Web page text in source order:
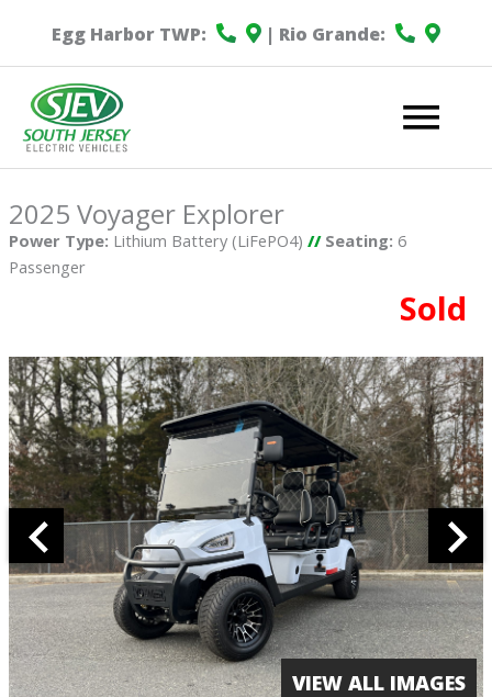
Egg Harbor TWP: | Rio Grande:
2025 Voyager Explorer
Power Type: Lithium Battery (LiFePO4) // Seating: 6
Passenger
Sold
VIEW ALL IMAGES